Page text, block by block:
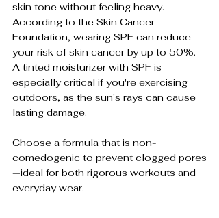
skin tone without feeling heavy.
According to the Skin Cancer
Foundation, wearing SPF can reduce
your risk of skin cancer by up to 50%.
A tinted moisturizer with SPF is
especially critical if you're exercising
outdoors, as the sun's rays can cause
lasting damage.
Choose a formula that is non-
comedogenic to prevent clogged pores
—ideal for both rigorous workouts and
everyday wear.